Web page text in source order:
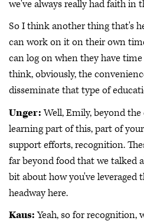
we've always really had faith in
So I think another thing that's
can work on it on their own
can log on when they have
think, obviously, the
disseminate that type of
Unger:Well, Emily, beyond
learning part of this, part of
support efforts, recognition.
far beyond food that we talked
bit about how you've leveraged
headway here.
Kaus:Yeah, so for recognition,